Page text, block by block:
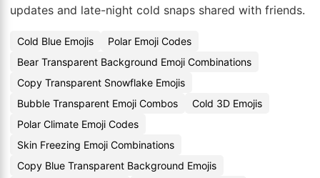
updates and late-night cold snaps shared with friends.
Cold Blue Emojis
Polar Emoji Codes
Bear Transparent Background Emoji Combinations
Copy Transparent Snowflake Emojis
Bubble Transparent Emoji Combos
Cold 3D Emojis
Polar Climate Emoji Codes
Skin Freezing Emoji Combinations
Copy Blue Transparent Background Emojis